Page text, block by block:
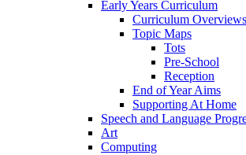
Early Years Curriculum
Curriculum Overviews
Topic Maps
Tots
Pre-School
Reception
End of Year Aims
Supporting At Home
Speech and Language
Art
Computing